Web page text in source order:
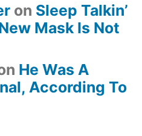
on Sleep Talkin’
Mask Is Not
He Was A
According To